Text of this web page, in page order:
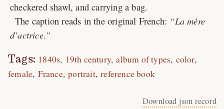
checkered shawl, and carrying a bag.
The caption reads in the original French:
La mère
d’actrice.
Tags: 1840s 19th century album of types color
female France portrait reference book
Download json record